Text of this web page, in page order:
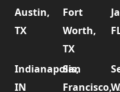
Austin,
TX
Fort
Worth,
TX
Indianapolis,
IN
San
Francisco,